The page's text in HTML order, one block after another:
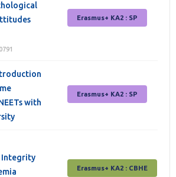
Erasmus+ КА2 : SP
with
Erasmus+ КА2 : SP
Integrity
Erasmus+ КА2 : СВНЕ